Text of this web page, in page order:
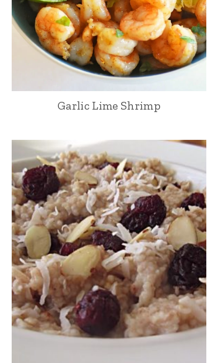
Garlic Lime Shrimp